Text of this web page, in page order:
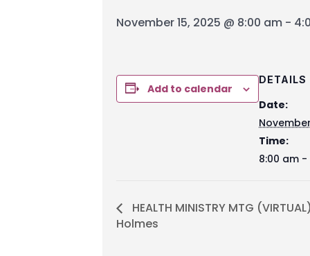
November 15, 2025 @ 8:00 am -
Add to calendar
DETAILS
Date:
Time:
8:00 am
HEALTH MINISTRY MTG
Holmes